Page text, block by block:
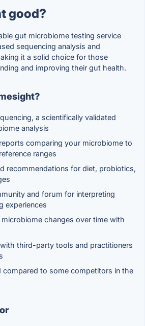
good?
gut microbiome testing service
sequencing analysis and
it a solid choice for those
and improving their gut health.
a scientifically validated
analysis
comparing your microbiome to
ranges
recommendations for diet, probiotics,
and forum for interpreting
experiences
changes over time with
third-party tools and practitioners
compared to some competitors in the